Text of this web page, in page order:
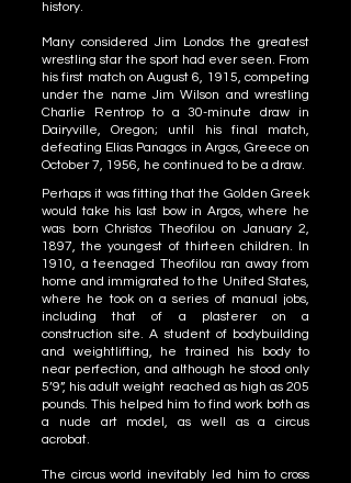
history.
Many considered Jim Londos the greatest
wrestling star the sport had ever seen. From
his first match on August 6, 1915, competing
under the name Jim Wilson and wrestling
Charlie Rentrop to a 30-minute draw in
Dairyville, Oregon; until his final match,
defeating Elias Panagos in Argos, Greece on
October 7, 1956, he continued to be a draw.
Perhaps it was fitting that the Golden Greek
would take his last bow in Argos, where he
was born Christos Theofilou on January 2,
1897, the youngest of thirteen children. In
1910, a teenaged Theofilou ran away from
home and immigrated to the United States,
where he took on a series of manual jobs,
including that of a plasterer on a
construction site. A student of bodybuilding
and weightlifting, he trained his body to
near perfection, and although he stood only
5’9”, his adult weight reached as high as 205
pounds. This helped him to find work both as
a nude art model, as well as a circus
acrobat.
The circus world inevitably led him to cross